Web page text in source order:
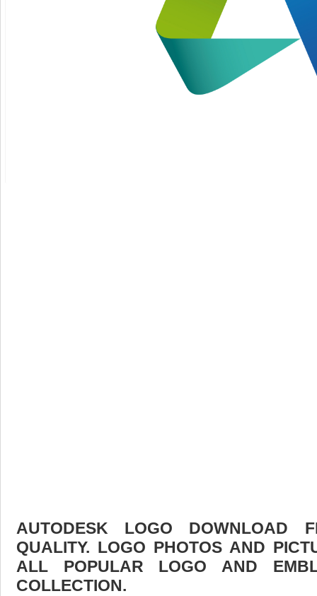
AUTODESK LOGO DOWNLOAD
QUALITY. LOGO PHOTOS AND
ALL POPULAR LOGO AND
COLLECTION.